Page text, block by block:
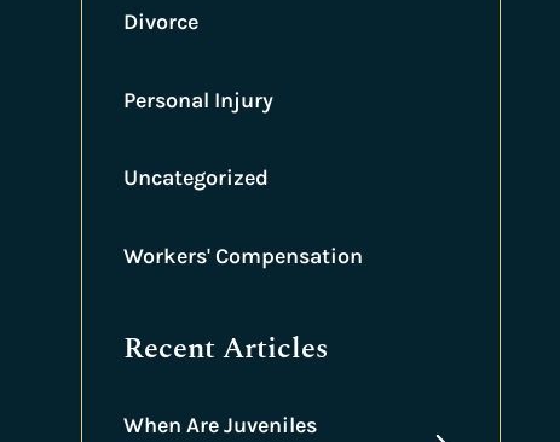
Divorce
Personal Injury
Uncategorized
Workers' Compensation
Recent Articles
When Are Juveniles